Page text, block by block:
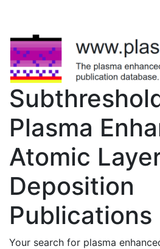
Plasma
Atomic
Deposition
Publications
Your search for plasma